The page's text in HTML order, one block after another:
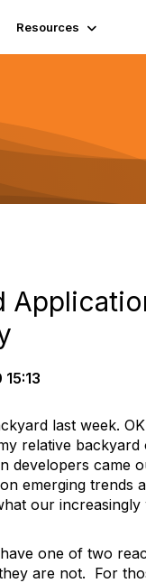
Resources
last week.
relative
developers came
emerging trends
our
one of two
are not. For